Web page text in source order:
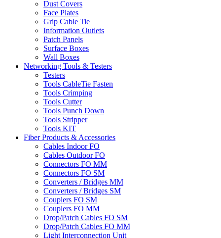
Dust Covers
Face Plates
Grip Cable Tie
Information Outlets
Patch Panels
Surface Boxes
Wall Boxes
Networking Tools & Testers
Testers
Tools CableTie Fasten
Tools Crimping
Tools Cutter
Tools Punch Down
Tools Stripper
Tools KIT
Fiber Products & Accessories
Cables Indoor FO
Cables Outdoor FO
Connectors FO MM
Connectors FO SM
Converters / Bridges MM
Converters / Bridges SM
Couplers FO SM
Couplers FO MM
Drop/Patch Cables FO SM
Drop/Patch Cables FO MM
Light Interconnection Unit